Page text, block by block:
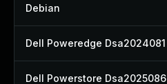
Debian
Dell Poweredge Dsa2024081
Dell Powerstore Dsa2025086